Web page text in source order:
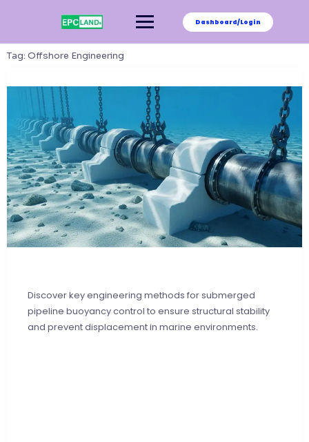
Dashboard/Login
Tag: Offshore Engineering
Discover key engineering methods for submerged
pipeline buoyancy control to ensure structural stability
and prevent displacement in marine environments.